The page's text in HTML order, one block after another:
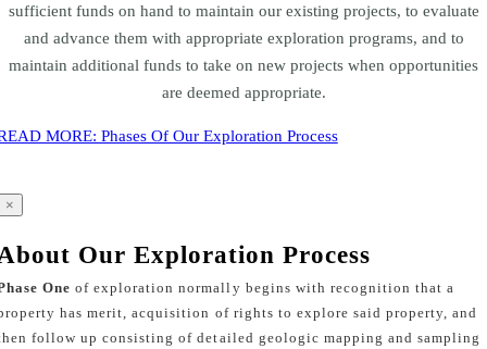
sufficient funds on hand to maintain our existing projects, to evaluate
and advance them with appropriate exploration programs, and to
maintain additional funds to take on new projects when opportunities
are deemed appropriate.
MORE: Phases Of Our Exploration Process
×
Our Exploration Process
One of exploration normally begins with recognition that a
has merit, acquisition of rights to explore said property, and
follow up consisting of detailed geologic mapping and sampling